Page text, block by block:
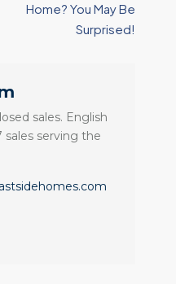
Home? You May Be
Surprised!
sales. English
sales serving the